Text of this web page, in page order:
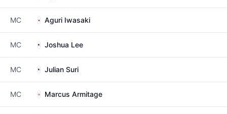
MC Aguri Iwasaki
MC Joshua Lee
MC Julian Suri
MC Marcus Armitage